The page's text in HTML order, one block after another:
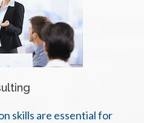
skills are essential for